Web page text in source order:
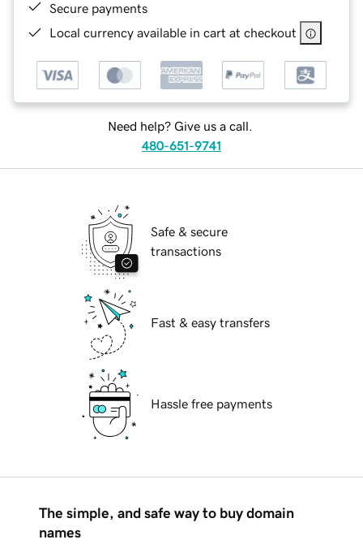
Secure payments
Local currency available in cart at checkout
Need help? Give us a call.
480-651-9741
Safe & secure
transactions
Fast & easy transfers
Hassle free payments
The simple, and safe way to buy domain
names